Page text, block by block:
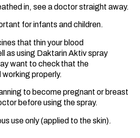
in, see a doctor straight away.
for infants and children.
that thin your blood
as using Daktarin Aktiv spray
want to check that the
properly.
to become pregnant or breast
before using the spray.
use only (applied to the skin).